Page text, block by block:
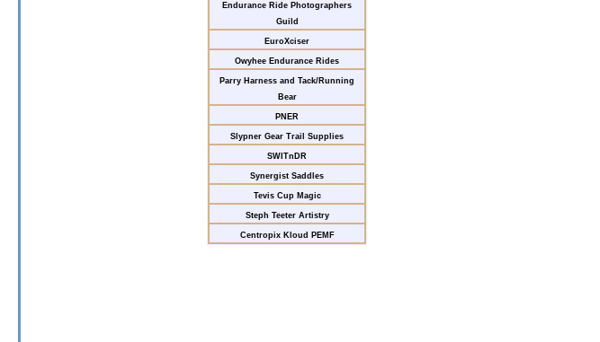
Endurance Ride Photographers
Guild
EuroXciser
Owyhee Endurance Rides
Parry Harness and Tack/Running
Bear
PNER
Slypner Gear Trail Supplies
SWITnDR
Synergist Saddles
Tevis Cup Magic
Steph Teeter Artistry
Centropix Kloud PEMF